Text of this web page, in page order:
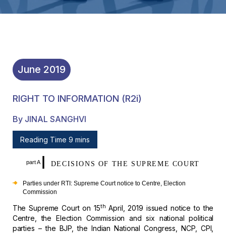
June 2019
RIGHT TO INFORMATION (r2i)
By JINAL SANGHVI
Reading Time 9 mins
part A I DECISIONS OF THE SUPREME COURT
Parties under RTI: Supreme Court notice to Centre,Election
Commission
The Supreme Court on 15th April, 2019 issued notice to the
Centre, the Election Commission and six national political
parties – the BJP, the Indian National Congress, NCP, CPI,